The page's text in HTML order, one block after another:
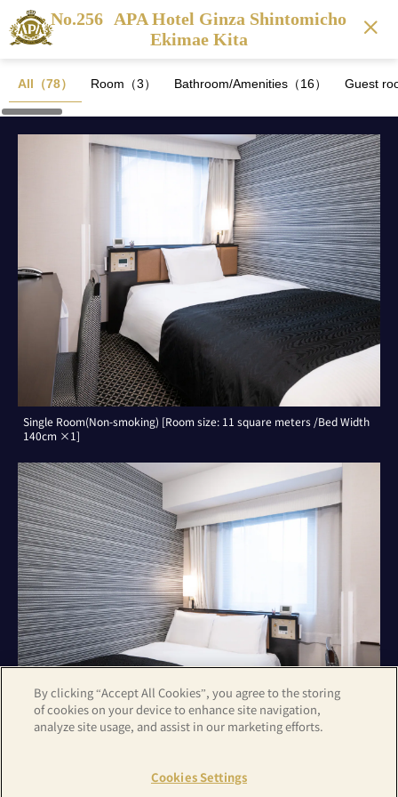
No.256 APA Hotel Ginza Shintomicho
Ekimae Kita
All（78） Room（3） Bathroom/Amenities（16） Guest
Single Room(Non-smoking) [Room size: 11 square meters /Bed Width
140cm ×1]
By clicking “Accept All Cookies”, you agree to the storing
of cookies on your device to enhance site navigation,
analyze site usage, and assist in our marketing efforts.
Cookies Settings